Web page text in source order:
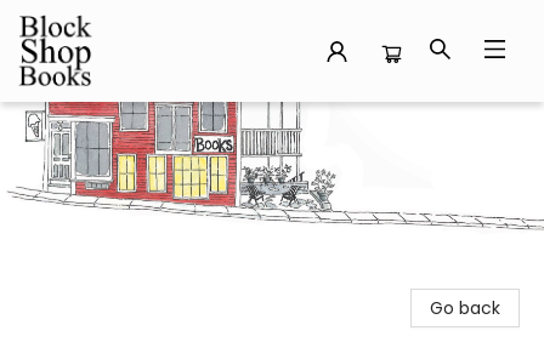
Block Shop Books
Go back